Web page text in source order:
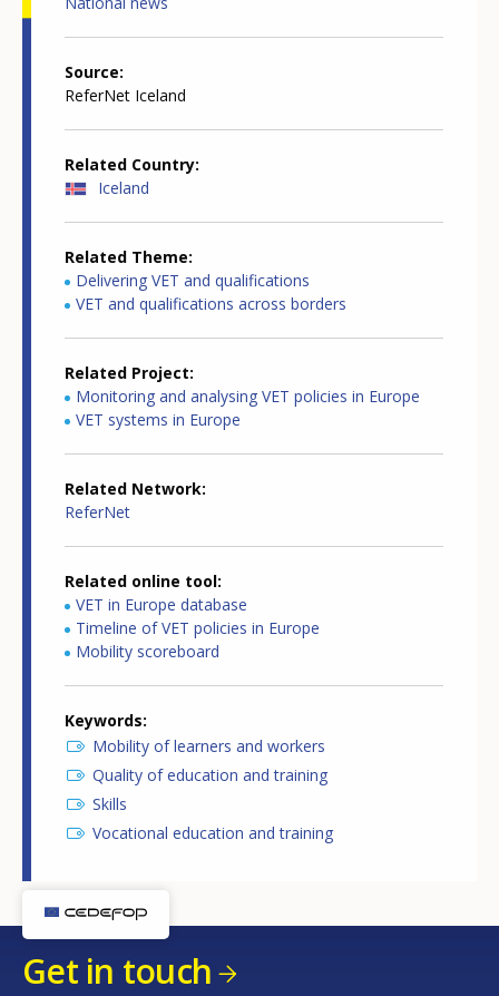
Source
ReferNet Iceland
Related Country
Iceland
Related Theme
Delivering VET and qualifications
VET and qualifications across borders
Related Project
Monitoring and analysing VET policies in Europe
VET systems in Europe
Related Network
ReferNet
Related online tool
VET in Europe database
Timeline of VET policies in Europe
Mobility scoreboard
Keywords
Mobility of learners and workers
Quality of education and training
Skills
Vocational education and training
Get in touch